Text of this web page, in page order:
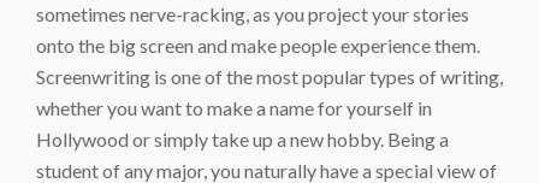
sometimes nerve-racking, as you project your stories
onto the big screen and make people experience them.
Screenwriting is one of the most popular types of writing,
whether you want to make a name for yourself in
Hollywood or simply take up a new hobby. Being a
student of any major, you naturally have a special view of